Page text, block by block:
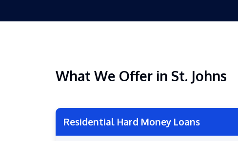
What We Offer in St. Johns
Residential Hard Money Loans